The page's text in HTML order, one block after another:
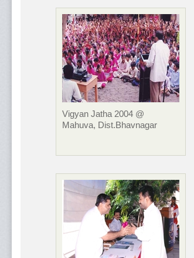
Vigyan Jatha 2004 @
Mahuva, Dist.Bhavnagar